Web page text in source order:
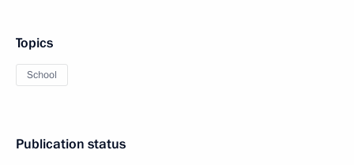
Topics
School
Publication status